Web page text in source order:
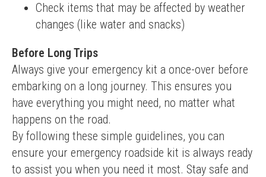
Check items that may be affected by weather
changes (like water and snacks)
Before Long Trips
Always give your emergency kit a once-over before
embarking on a long journey. This ensures you
have everything you might need, no matter what
happens on the road.
By following these simple guidelines, you can
ensure your emergency roadside kit is always ready
to assist you when you need it most. Stay safe and